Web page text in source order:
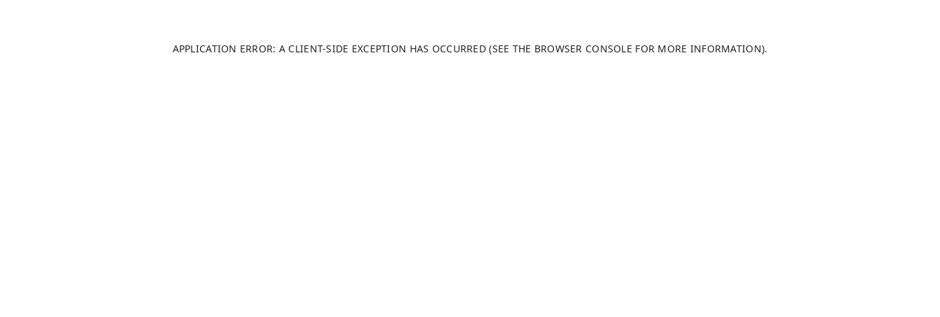
APPLICATION ERROR: A CLIENT-SIDE EXCEPTION HAS OCCURRED (SEE THE BROWSER CONSOLE FOR MORE INFORMATION).